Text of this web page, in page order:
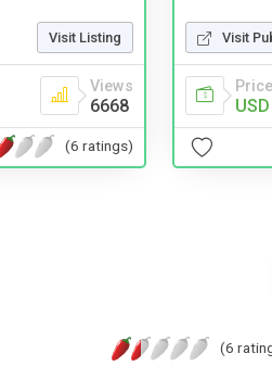
Visit Listing
Views
6668
(6 ratings)
Visit
Price
(6